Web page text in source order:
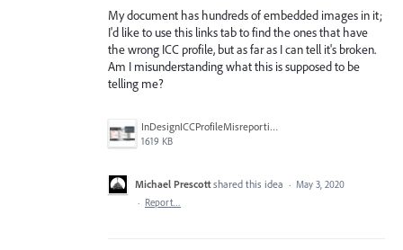
My document has hundreds of embedded images in it;
I'd like to use this links tab to find the ones that have
the wrong ICC profile, but as far as I can tell it's broken.
Am I misunderstanding what this is supposed to be
telling me?
InDesignICCProfileMisreporting.png
1619 KB
Michael Prescott shared this idea · May 3, 2020
· Report…